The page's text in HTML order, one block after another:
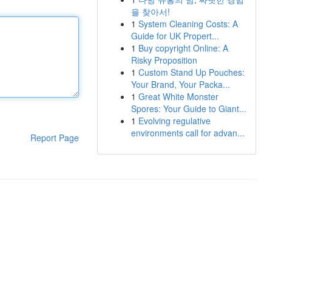
Report Page
을 찾아서!
1 System Cleaning Costs: A
Guide for UK Propert...
1 Buy copyright Online: A
Risky Proposition
1 Custom Stand Up Pouches:
Your Brand, Your Packa...
1 Great White Monster
Spores: Your Guide to Giant...
1 Evolving regulative
environments call for advan...